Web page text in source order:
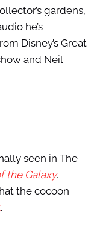
gardens,
he’s
Disney’s Great
and Neil
seen in The
the Galaxy.
the cocoon
.